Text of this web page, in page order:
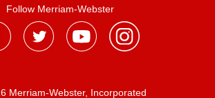
Follow Merriam-Webster
Merriam-Webster, Incorporated